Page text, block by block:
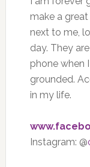
make a
next to me,
day. They
phone when
grounded.
in my life.
Instagram: @